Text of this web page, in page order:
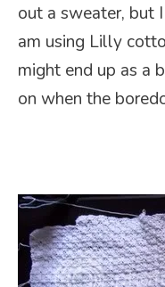
out a sweater, but
am using Lilly
might end up as a
on when the